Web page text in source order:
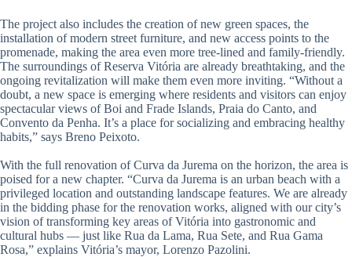
The project also includes the creation of new green spaces, the
installation of modern street furniture, and new access points to the
promenade, making the area even more tree-lined and family-friendly.
The surroundings of Reserva Vitória are already breathtaking, and the
ongoing revitalization will make them even more inviting. “Without a
doubt, a new space is emerging where residents and visitors can enjoy
spectacular views of Boi and Frade Islands, Praia do Canto, and
Convento da Penha. It’s a place for socializing and embracing healthy
habits,” says Breno Peixoto.
With the full renovation of Curva da Jurema on the horizon, the area is
poised for a new chapter. “Curva da Jurema is an urban beach with a
privileged location and outstanding landscape features. We are already
in the bidding phase for the renovation works, aligned with our city’s
vision of transforming key areas of Vitória into gastronomic and
cultural hubs — just like Rua da Lama, Rua Sete, and Rua Gama
Rosa,” explains Vitória’s mayor, Lorenzo Pazolini.